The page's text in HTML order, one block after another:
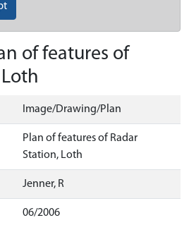
of features of
Image/Drawing/Plan
Plan of features of Radar
Station, Loth
Jenner, R
06/2006